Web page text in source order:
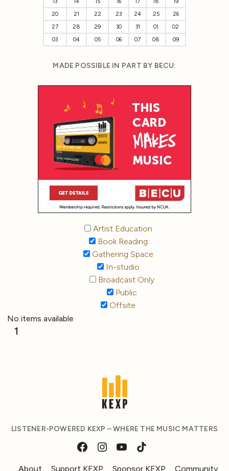
20
21 22 23 24 25
26
27
28 29 30 31 01
02
03
04 05 06 07 08 09
MADE POSSIBLE IN PART BY BECU:
Artist Education
Book Reading
Gathering Space
In-studio
Broadcast Only
Public
Offsite
No items available
1
LISTENER-POWERED KEXP – WHERE THE MUSIC MATTERS
About Support KEXP Sponsor KEXP Community